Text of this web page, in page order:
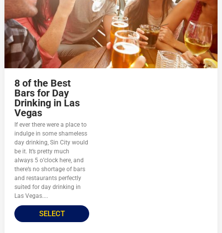
8 of the Best
Bars for Day
Drinking in Las
Vegas
If ever there were a place to
indulge in some shameless
day drinking, Sin City would
be it. It’s pretty much
always 5 o’clock here, and
there’s no shortage of bars
and restaurants perfectly
suited for day drinking in
Las Vegas....
SELECT